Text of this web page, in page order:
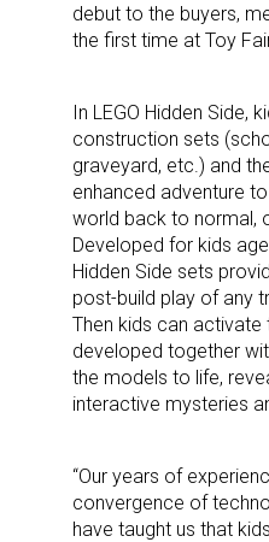
debut to the buyers,
the first time at Toy
In LEGO Hidden Side,
construction sets
graveyard, etc.) and
enhanced adventure
world back to normal,
Developed for kids
Hidden Side sets
post-build play of any
Then kids can activate
developed together
the models to life,
interactive mysteries
“Our years of
convergence of
have taught us that